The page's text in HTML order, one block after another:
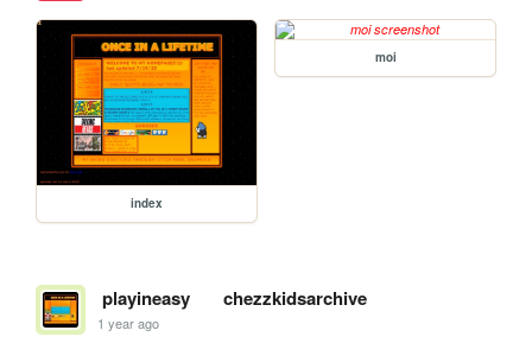
index
moi
playineasy chezzkidsarchive
1 year ago